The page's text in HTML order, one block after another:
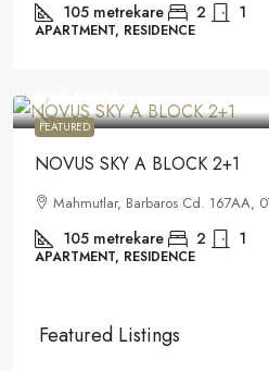
105 metrekare 2 1
APARTMENT, RESIDENCE
FEATURED
255.000€
NOVUS SKY A BLOCK 2+1
Mahmutlar, Barbaros Cd. 167AA,
105 metrekare 2 1
APARTMENT, RESIDENCE
Featured Listings